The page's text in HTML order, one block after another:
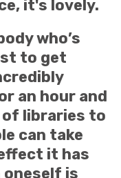
it's lovely.
who’s
to get
an hour and
of libraries to
can take
it has
oneself is